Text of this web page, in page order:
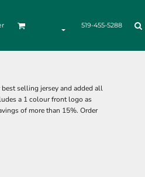
519-455-5288
selling jersey and added all
a 1 colour front logo as
of more than 15%. Order